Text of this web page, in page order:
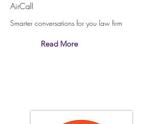
AirCall
Smarter conversations for you law firm
Read More